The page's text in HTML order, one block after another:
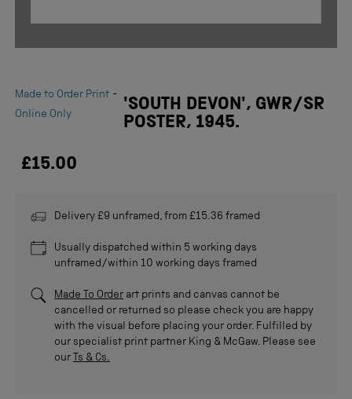
Made to Order Print -
Online Only
'SOUTH DEVON', GWR/SR
POSTER, 1945.
£15.00
Delivery £9 unframed, from £15.36 framed
Usually dispatched within 5 working days
unframed/within 10 working days framed
Made To Order art prints and canvas cannot be
cancelled or returned so please check you are happy
with the visual before placing your order. Fulfilled by
our specialist print partner King & McGaw. Please see
our Ts & Cs.